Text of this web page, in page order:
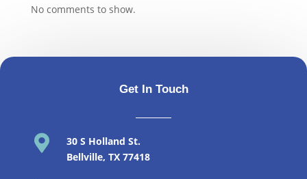
No comments to show.
Get In Touch
 30 S Holland St.
Bellville, TX 77418